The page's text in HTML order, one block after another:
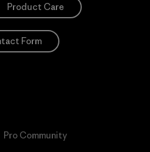
Product Care
Form
Pro Community